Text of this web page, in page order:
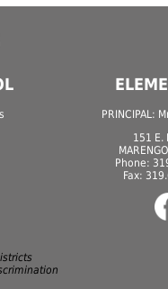
PRINCIPAL:
151 E.
Phone:
Fax: